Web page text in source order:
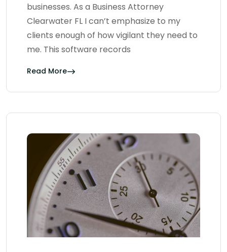
businesses. As a Business Attorney
Clearwater FL I can’t emphasize to my
clients enough of how vigilant they need to
me. This software records
Read More